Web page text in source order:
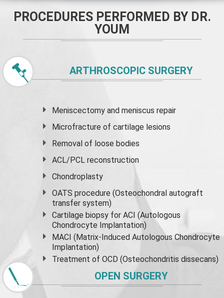
PROCEDURES PERFORMED BY DR.
YOUM
ARTHROSCOPIC SURGERY
Meniscectomy andmeniscus repair
Microfracture of cartilage lesions
Removal of loose bodies
ACL/PCL reconstruction
Chondroplasty
OATS procedure (Osteochondral autograft
transfer system)
Cartilage biopsy for ACI (Autologous
Chondrocyte Implantation)
MACI (Matrix-Induced Autologous Chondrocyte
Implantation)
Treatment of OCD (Osteochondritis dissecans)
OPEN SURGERY